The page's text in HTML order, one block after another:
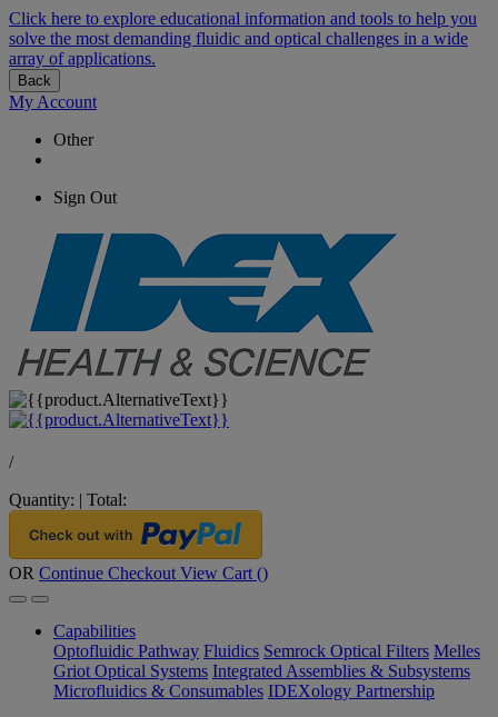
Click here to explore educational information and tools to help you
solve the most demanding fluidic and optical challenges in a wide
array of applications.
Back
My Account
Other
Sign Out
/
Quantity: | Total:
OR Continue Checkout View Cart ()
Capabilities
Optofluidic Pathway Fluidics Semrock Optical Filters Melles
Griot Optical Systems Integrated Assemblies & Subsystems
Microfluidics & Consumables IDEXology Partnership